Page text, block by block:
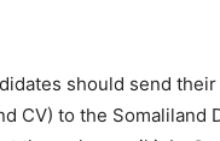
should send
CV) to the Somaliland